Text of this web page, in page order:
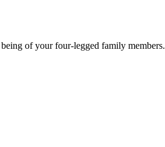
of your four-legged family members.